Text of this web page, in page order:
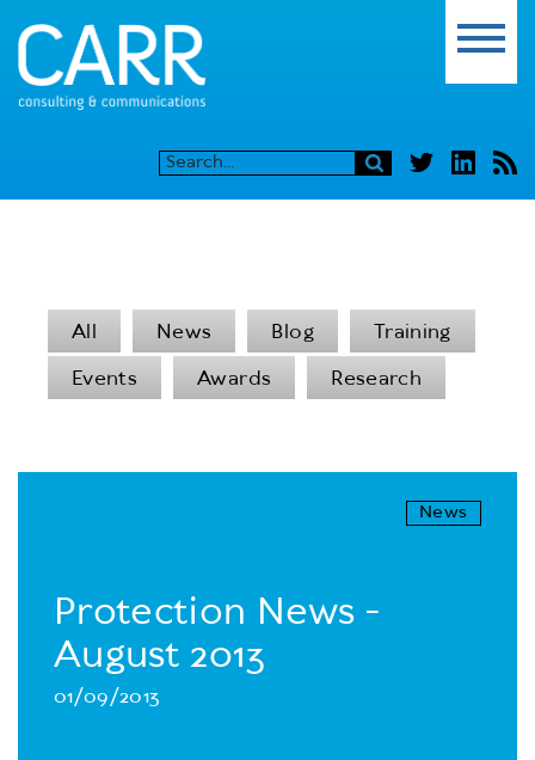
All News Blog
Training
Events
Awards Research
News
Protection News -
August 2013
01/09/2013